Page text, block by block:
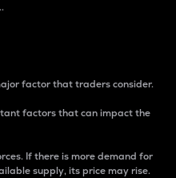
factor that traders consider.
factors that can impact the
If there is more demand for
supply, its price may rise.